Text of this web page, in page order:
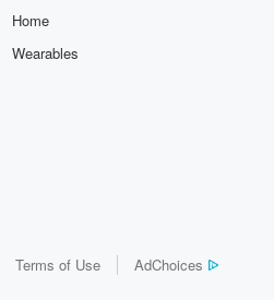
Home
Wearables
Terms of Use AdChoices